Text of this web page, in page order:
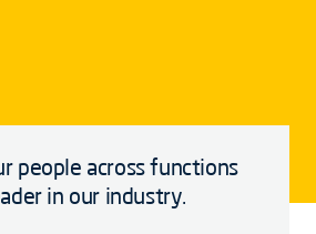
people across functions
in our industry.